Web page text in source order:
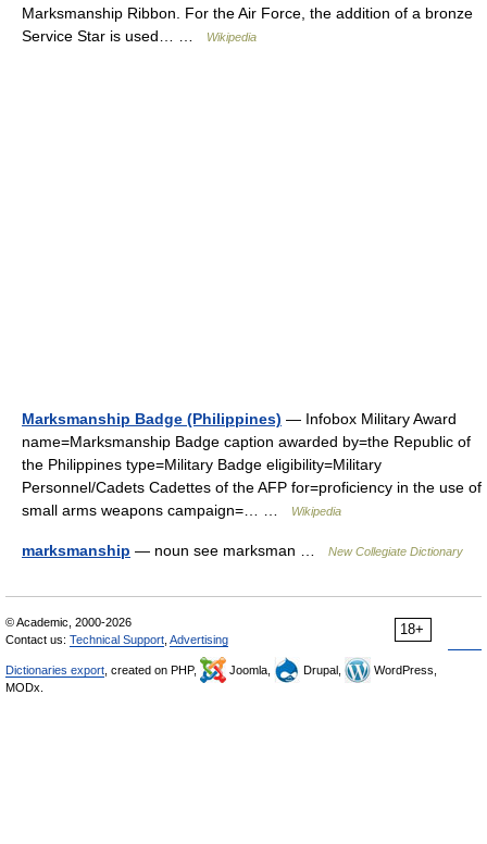
Marksmanship Ribbon. For the Air Force, the addition of a bronze
Service Star is used… …
Wikipedia
Marksmanship Badge (Philippines) — Infobox Military Award
name=Marksmanship Badge caption awarded by=the Republic of
the Philippines type=Military Badge eligibility=Military
Personnel/Cadets Cadettes of the AFP for=proficiency in the use of
small arms weapons campaign=… …
Wikipedia
marksmanship — noun see marksman … New Collegiate Dictionary
18+
© Academic, 2000-2026
Contact us: Technical Support Advertising
Dictionaries export , created on PHP, Joomla, Drupal,
WordPress,
MODx.